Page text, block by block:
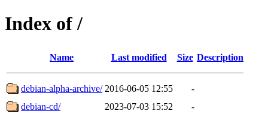
Index of /
Name Last modified Size Description
debian-alpha-archive/ 2016-06-05 12:55
-
debian-cd/
2023-07-03 15:52
-